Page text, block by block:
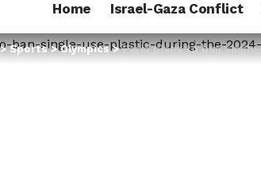
Home Israel-Gaza Conflict
Sports>Olympics>Paris plans to ban